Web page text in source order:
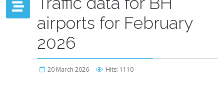
airports for February
2026
20 March 2026 Hits: 1110